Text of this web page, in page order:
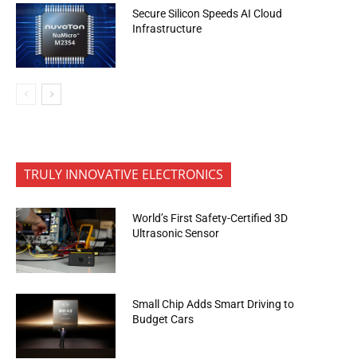
Secure Silicon Speeds AI Cloud
Infrastructure
TRULY INNOVATIVE ELECTRONICS
World’s First Safety-Certified 3D
Ultrasonic Sensor
Small Chip Adds Smart Driving to
Budget Cars